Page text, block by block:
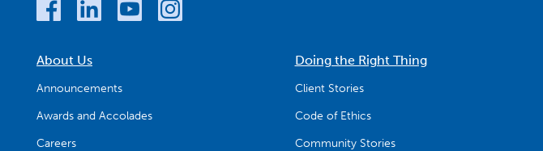
About Us
Announcements
Awards and Accolades
Careers
Doing the Right Thing
Client Stories
Code of Ethics
Community Stories